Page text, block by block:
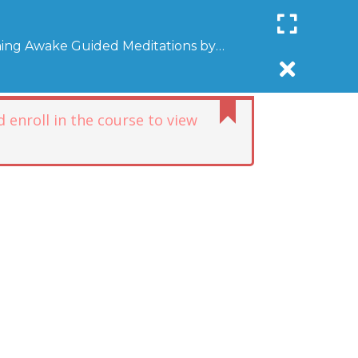
Login
NEWSLETTER
Awake Guided Meditations by
enroll in the course to view